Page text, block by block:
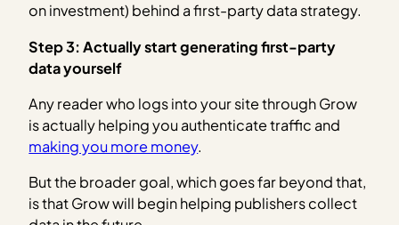
on investment) behind a first-party data strategy.
Step 3: Actually start generating first-party
datayourself
Any reader who logs into your site through Grow
is actually helping you authenticate traffic and
making you more money.
But the broader goal, which goes far beyond that,
is that Grow will begin helping publishers collect